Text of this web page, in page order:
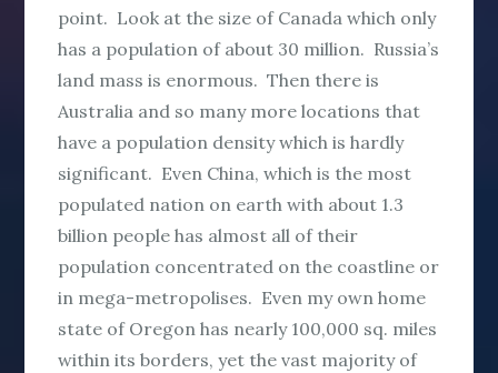
point. Look at the size of Canada which only
has a population of about 30 million. Russia’s
land mass is enormous. Then there is
Australia and so many more locations that
have a population density which is hardly
significant. Even China, which is the most
populated nation on earth with about 1.3
billion people has almost all of their
population concentrated on the coastline or
in mega-metropolises. Even my own home
state of Oregon has nearly 100,000 sq. miles
within its borders, yet the vast majority of